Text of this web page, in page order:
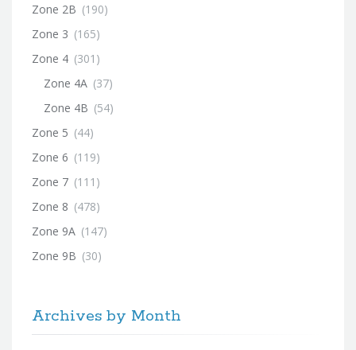
Zone 2B (190)
Zone 3 (165)
Zone 4 (301)
Zone 4A (37)
Zone 4B (54)
Zone 5 (44)
Zone 6 (119)
Zone 7 (111)
Zone 8 (478)
Zone 9A (147)
Zone 9B (30)
Archives by Month